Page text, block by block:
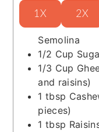
1X 2X
Semolina
1/2 Cup
1/3 Cup
and raisins)
1 tbsp
pieces)
1 tbsp